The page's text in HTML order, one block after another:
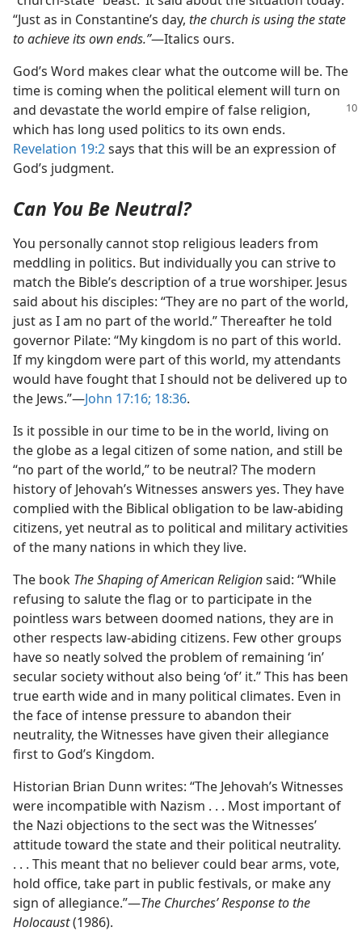
“Just as in Constantine’s day, the church is using the state
to achieve its own ends.”​—Italics ours.
God’s Word makes clear what the outcome will be. The
time is coming when the political element will turn on
and devastate the world empire of false religion,
which has long used politics to its own ends.
Revelation 19:2says that this will be an expression of
God’s judgment.
Can You Be Neutral?
You personally cannot stop religious leaders from
meddling in politics. But individually you can strive to
match the Bible’s description of a true worshiper. Jesus
said about his disciples: “They are no part of the world,
just as I am no part of the world.” Thereafter he told
governor Pilate: “My kingdom is no part of this world.
If my kingdom were part of this world, my attendants
would have fought that I should not be delivered up to
the Jews.”​—John 17:16; 18:36.
Is it possible in our time to be in the world, living on
the globe as a legal citizen of some nation, and still be
“no part of the world,” to be neutral? The modern
history of Jehovah’s Witnesses answers yes. They have
complied with the Biblical obligation to be law-abiding
citizens, yet neutral as to political and military activities
of the many nations in which they live.
The book The Shaping of American Religionsaid: “While
refusing to salute the flag or to participate in the
pointless wars between doomed nations, they are in
other respects law-abiding citizens. Few other groups
have so neatly solved the problem of remaining ‘in’
secular society without also being ‘of’ it.” This has been
true earth wide and in many political climates. Even in
the face of intense pressure to abandon their
neutrality, the Witnesses have given their allegiance
first to God’s Kingdom.
Historian Brian Dunn writes: “The Jehovah’s Witnesses
were incompatible with Nazism . . . Most important of
the Nazi objections to the sect was the Witnesses’
attitude toward the state and their political neutrality.
. . . This meant that no believer could bear arms, vote,
hold office, take part in public festivals, or make any
sign of allegiance.”​—The Churches’ Response to the
Holocaust(1986).